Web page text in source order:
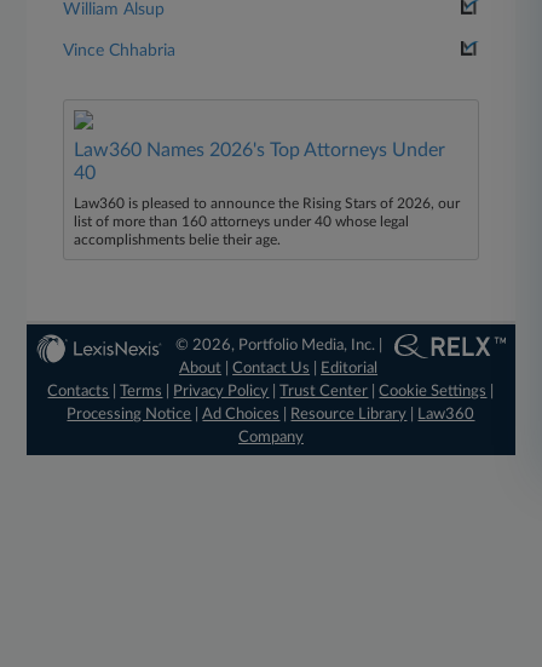
William Alsup
Vince Chhabria
Law360 Names 2026's Top Attorneys Under
40
Law360 is pleased to announce the Rising Stars of 2026, our
list of more than 160 attorneys under 40 whose legal
accomplishments belie their age.
© 2026, Portfolio Media, Inc. |
About |Contact Us
Editorial
Contacts
|Terms Privacy Policy |Trust Center |Cookie Settings
Processing Notice |Ad Choices Resource Library
Law360
Company